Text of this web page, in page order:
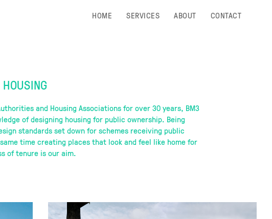
HOME SERVICES ABOUT CONTACT
and Housing Associations for over 30 years, BM3
of designing housing for public ownership. Being
standards set down for schemes receiving public
time creating places that look and feel like home for
of tenure is our aim.